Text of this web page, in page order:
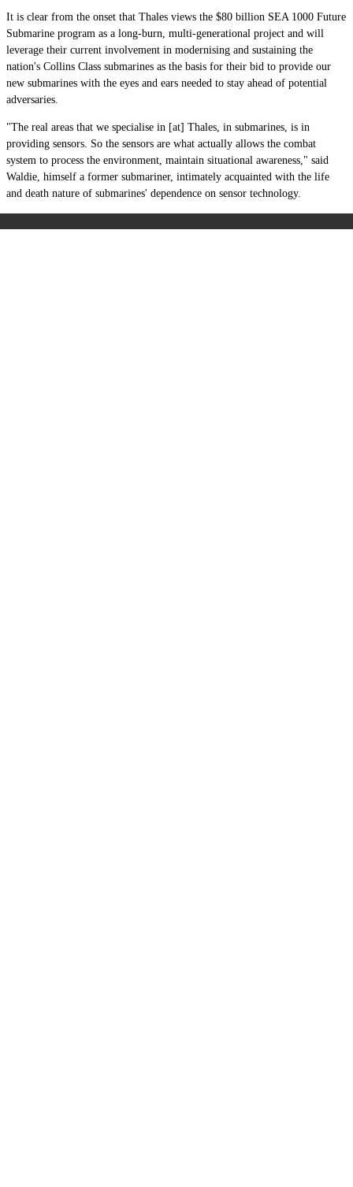
It is clear from the onset that Thales views the $80 billion SEA 1000 Future
Submarine program as a long-burn, multi-generational project and will
leverage their current involvement in modernising and sustaining the
nation's Collins Class submarines as the basis for their bid to provide our
new submarines with the eyes and ears needed to stay ahead of potential
adversaries.
"The real areas that we specialise in [at] Thales, in submarines, is in
providing sensors. So the sensors are what actually allows the combat
system to process the environment, maintain situational awareness," said
Waldie, himself a former submariner, intimately acquainted with the life
and death nature of submarines' dependence on sensor technology.